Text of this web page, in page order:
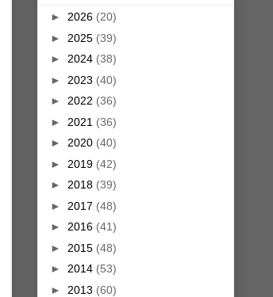
► 2026 (20)
► 2025 (39)
► 2024 (38)
► 2023 (40)
► 2022 (36)
► 2021 (36)
► 2020 (40)
► 2019 (42)
► 2018 (39)
► 2017 (48)
► 2016 (41)
► 2015 (48)
► 2014 (53)
► 2013 (60)